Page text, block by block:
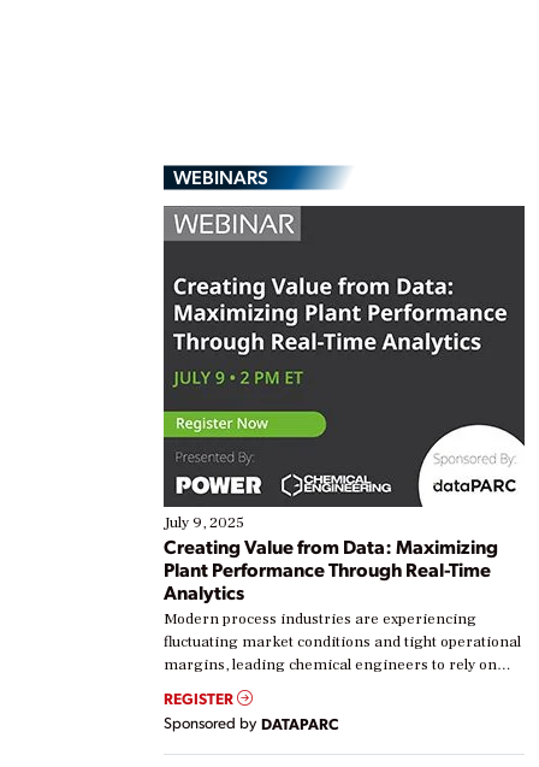
WEBINARS
July 9, 2025
Creating Value from Data: Maximizing
Plant Performance Through Real-Time
Analytics
Modern process industries are experiencing
fluctuating market conditions and tight operational
margins, leading chemical engineers to rely on
real-time data to boost efficiency and reduce costs.
Yet, many organizations are at different stages in
their digital transformation journey. Some are just
starting, while others are looking to optimize
REGISTER
Sponsored by DATAPARC